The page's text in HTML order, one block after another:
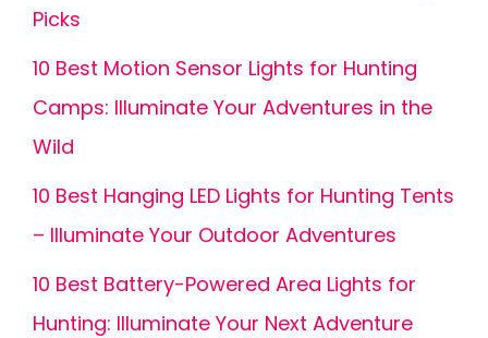
Picks
10 Best Motion Sensor Lights for Hunting
Camps: Illuminate Your Adventures in the
Wild
10 Best Hanging LED Lights for Hunting Tents
– Illuminate Your Outdoor Adventures
10 Best Battery-Powered Area Lights for
Hunting: Illuminate Your Next Adventure